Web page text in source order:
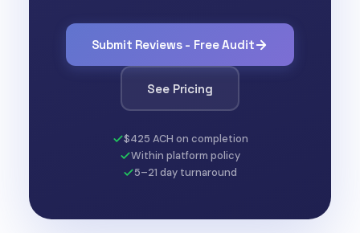
Submit Reviews - Free Audit
See Pricing
$425 ACH on completion
Within platform policy
5–21 day turnaround